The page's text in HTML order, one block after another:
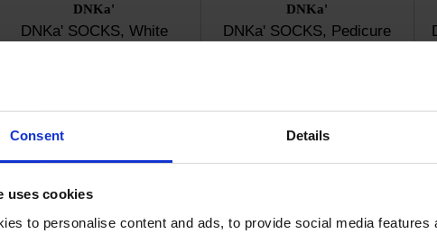
Consent Details
uses cookies
to personalise content and ads, to provide social media
DNKa'
DNKa' SOCKS, White
DNKa'
DNKa' SOCKS, Pedicure